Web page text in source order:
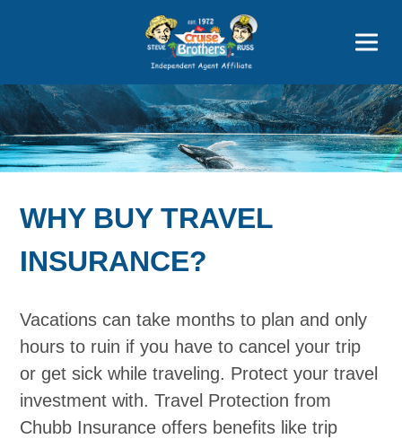
WHY BUY TRAVEL
INSURANCE?
Vacations can take months to plan and only
hours to ruin if you have to cancel your trip
or get sick while traveling. Protect your travel
investment with. Travel Protection from
Chubb Insurance offers benefits like trip